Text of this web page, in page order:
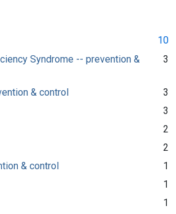
10
Syndrome -- prevention &
3
& control
3
3
2
2
& control
1
1
1